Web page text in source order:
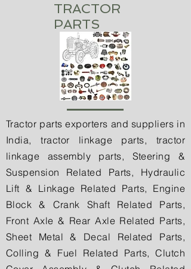
TRACTOR
PARTS
Tractor parts exporters and suppliers in
India, tractor linkage parts, tractor
linkage assembly parts, Steering &
Suspension Related Parts, Hydraulic
Lift & Linkage Related Parts, Engine
Block & Crank Shaft Related Parts,
Front Axle & Rear Axle Related Parts,
Sheet Metal & Decal Related Parts,
Colling & Fuel Related Parts, Clutch